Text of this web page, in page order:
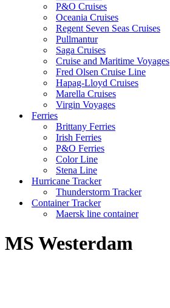
P&O Cruises
Oceania Cruises
Regent Seven Seas Cruises
Pullmantur
Saga Cruises
Cruise and Maritime Voyages
Fred Olsen Cruise Line
Hapag-Lloyd Cruises
Marella Cruises
Virgin Voyages
Ferries
Brittany Ferries
Irish Ferries
P&O Ferries
Color Line
Stena Line
Hurricane Tracker
Thunderstorm Tracker
Container Tracker
Maersk line container
MS Westerdam